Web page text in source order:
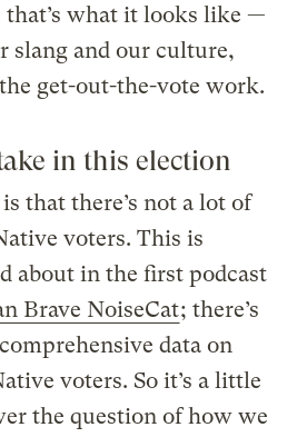
what it looks like —
slang and our culture,
get-out-the-vote work.
in this election
that there’s not a lot of
voters. This is
about in the first podcast
Brave NoiseCat; there’s
data on
voters. So it’s a little
the question of how we